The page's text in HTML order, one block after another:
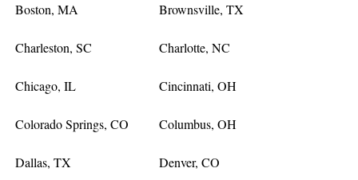
Boston, MA Brownsville, TX
Charleston, SC Charlotte, NC
Chicago, IL Cincinnati, OH
Colorado Springs, CO Columbus, OH
Dallas, TX Denver, CO